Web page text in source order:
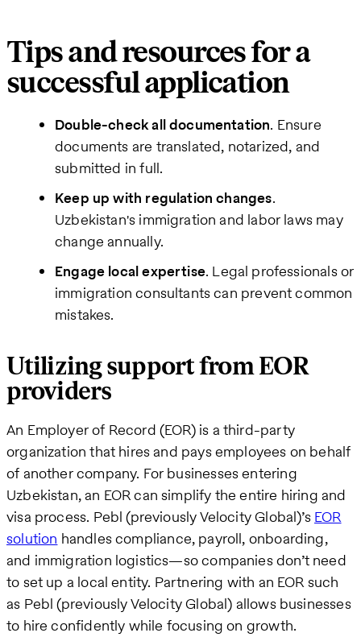
Tips and resources for a
successful application
Double-check all documentation. Ensure
documents are translated, notarized, and
submitted in full.
Keep up with regulation changes.
Uzbekistan's immigration and labor laws may
change annually.
Engage local expertise. Legal professionals or
immigration consultants can prevent common
mistakes.
Utilizing support from EOR
providers
An Employer of Record (EOR) is a third-party
organization that hires and pays employees on behalf
of another company. For businesses entering
Uzbekistan, an EOR can simplify the entire hiring and
visa process. Pebl (previously Velocity Global)’s EOR
solution handles compliance, payroll, onboarding,
and immigration logistics—so companies don’t need
to set up a local entity. Partnering with an EOR such
as Pebl (previously Velocity Global) allows businesses
to hire confidently while focusing on growth.